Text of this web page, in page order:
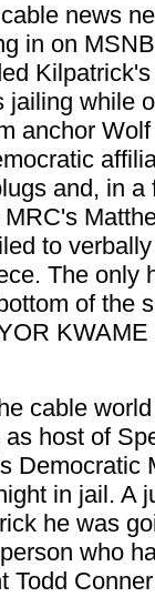
news
in on
jailing while
anchor
and, in
to
The only
of the
cable world
host of
Democratic
in jail. A
he was
who
Todd